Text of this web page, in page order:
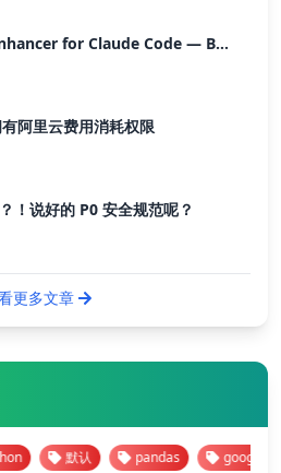
Auto Prompt Enhancer for Claude Code — Building a Highly Reliable AI Programming Workflow
阿里云费用消耗权限
！说好的 P0 安全规范呢？
更多文章
默认 pandas google